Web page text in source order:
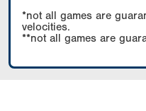
*not all games are
velocities.
**not all games are